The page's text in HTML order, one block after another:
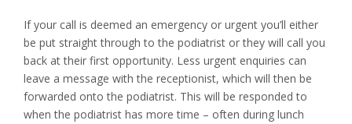
If your call is deemed an emergency or urgent you’ll either
be put straight through to the podiatrist or they will call you
back at their first opportunity. Less urgent enquiries can
leave a message with the receptionist, which will then be
forwarded onto the podiatrist. This will be responded to
when the podiatrist has more time – often during lunch